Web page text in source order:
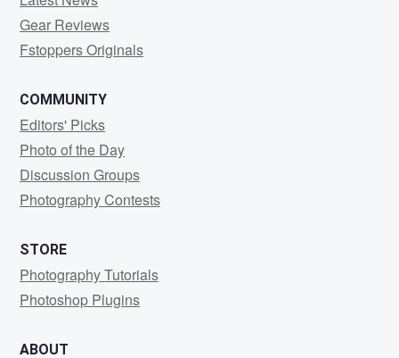
Gear Reviews
Fstoppers Originals
COMMUNITY
Editors' Picks
Photo of the Day
Discussion Groups
Photography Contests
STORE
Photography Tutorials
Photoshop Plugins
ABOUT